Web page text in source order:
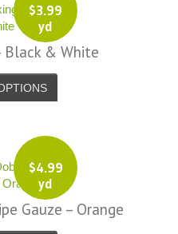
$3.99
yd
Black & White
$4.99
yd
Gauze – Orange